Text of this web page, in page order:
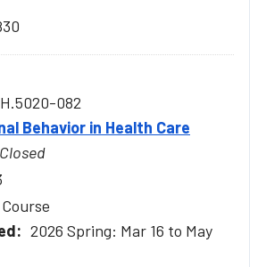
082
Behavior in Health Care
2026 Spring: Mar 16 to May